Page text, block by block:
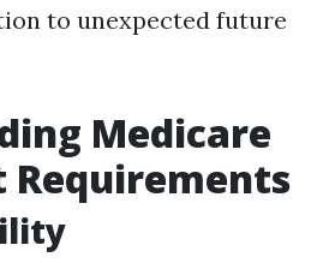
to unexpected future
Medicare
Requirements